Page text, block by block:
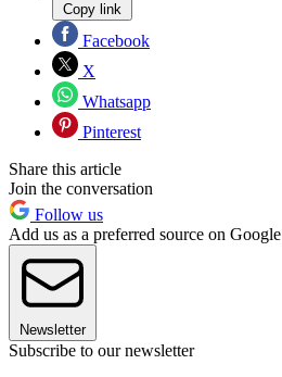
Copy link
Facebook
X
Whatsapp
Pinterest
Share this article
Join the conversation
Follow us
Add us as a preferred source on Google
Newsletter
Subscribe to our newsletter